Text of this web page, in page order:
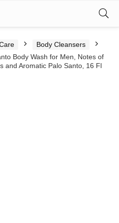
Body Cleansers
Body Wash for Men, Notes of
and Aromatic Palo Santo, 16 Fl